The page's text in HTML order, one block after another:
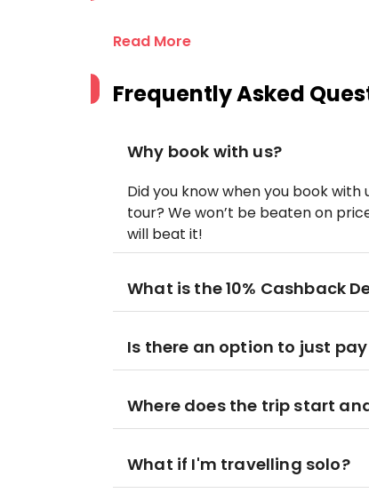
Read More
Frequently Asked
Why book with us?
Did you know when you book with
tour? We won’t be beaten on
will beat it!
What is the 10% Cashback
Is there an option to just
Where does the trip start
What if I'm travelling solo?